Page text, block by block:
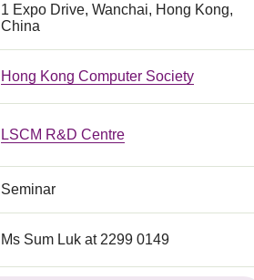
1 Expo Drive, Wanchai, Hong Kong,
China
Hong Kong Computer Society
LSCM R&D Centre
Seminar
Ms Sum Luk at 2299 0149